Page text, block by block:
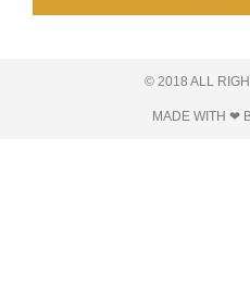
© 2018 ALL
MADE WITH ❤